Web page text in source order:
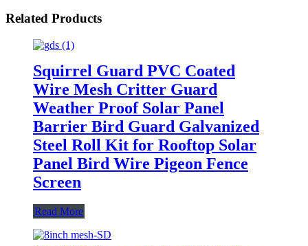
Related Products
Squirrel Guard PVC Coated
Wire Mesh Critter Guard
Weather Proof Solar Panel
Barrier Bird Guard Galvanized
Steel Roll Kit for Rooftop Solar
Panel Bird Wire Pigeon Fence
Screen
Read More